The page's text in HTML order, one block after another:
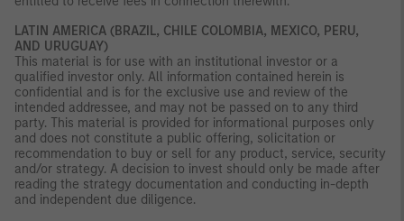
LATIN AMERICA (BRAZIL, CHILE COLOMBIA, MEXICO, PERU,
AND URUGUAY)
This material is for use with an institutional investor or a
qualified investor only. All information contained herein is
confidential and is for the exclusive use and review of the
intended addressee, and may not be passed on to any third
party. This material is provided for informational purposes only
and does not constitute a public offering, solicitation or
recommendation to buy or sell for any product, service, security
and/or strategy. A decision to invest should only be made after
reading the strategy documentation and conducting in-depth
and independent due diligence.